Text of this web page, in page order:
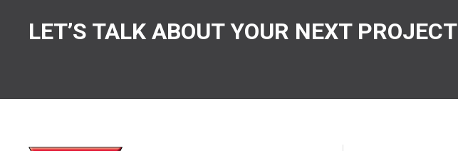
LET’S TALK ABOUT YOUR NEXT PROJECT